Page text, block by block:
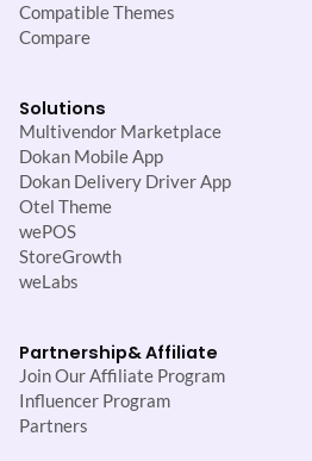
Compatible Themes
Compare
Solutions
Multivendor Marketplace
Dokan Mobile App
Dokan Delivery Driver App
Otel Theme
wePOS
StoreGrowth
weLabs
Partnership& Affiliate
Join Our Affiliate Program
Influencer Program
Partners